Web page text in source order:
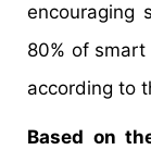
encouraging
80% of
according to
Based on